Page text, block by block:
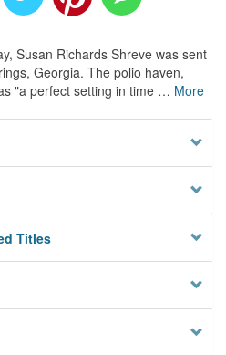
Susan Richards Shreve was sent
Georgia. The polio haven,
"a perfect setting in time … More
Titles